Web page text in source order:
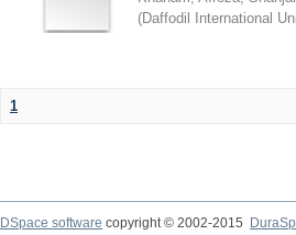
(Daffodil International
1
DSpace software copyright © 2002-2015